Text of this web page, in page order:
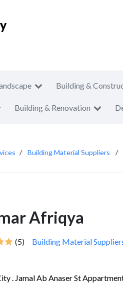
Building &
Building & Renovation
Building Material Suppliers
Afriqya
(5) Building Material
. Jamal Ab Anaser St